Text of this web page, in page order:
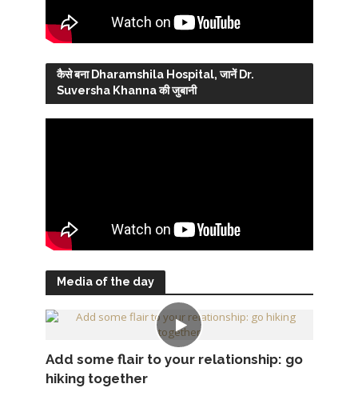
कैसे बना Dharamshila Hospital, जानें Dr.
Suversha Khanna की जुबानी
Media of the day
Add some flair to your relationship: go
hiking together